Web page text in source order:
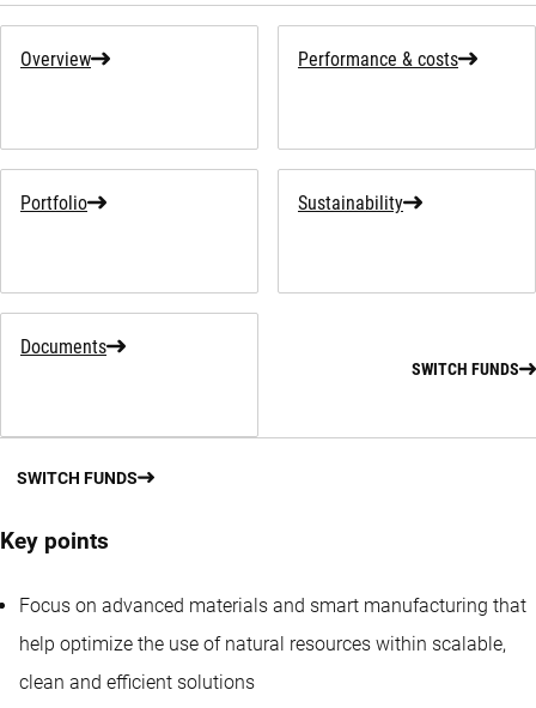
Overview Performance & costs
Portfolio Sustainability
Documents
SWITCH FUNDS
SWITCH FUNDS
Key points
Focus on advanced materials and smart manufacturing that
help optimize the use of natural resources within scalable,
clean and efficient solutions